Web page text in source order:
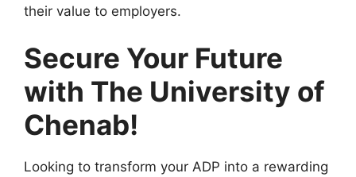
their value to employers.
Secure Your Future
with The University of
Chenab!
Looking to transform your ADP into a rewarding